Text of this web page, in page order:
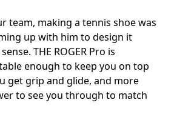
team, making a tennis shoe was
up with him to design it
THE ROGER Pro is
enough to keep you on top
get grip and glide, and more
to see you through to match